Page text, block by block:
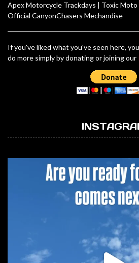
Apex Motorcycle Trackdays | Toxic Moto
Official CanyonChasers Mechandise
If you've liked what you've seen here,
do more simply by donating or joining our